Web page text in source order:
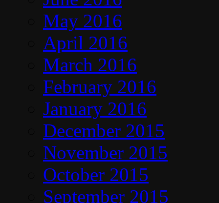
May 2016
April 2016
March 2016
February 2016
January 2016
December 2015
November 2015
October 2015
September 2015